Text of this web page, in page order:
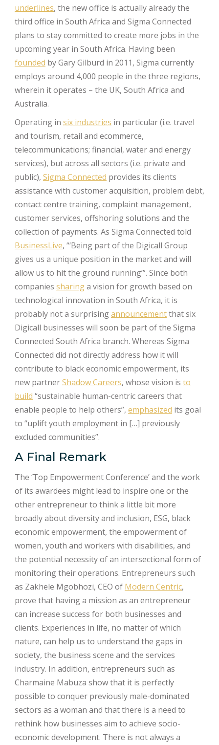
underlines, the new office is actually already the
third office in South Africa and Sigma Connected
plans to stay committed to create more jobs in the
upcoming year in South Africa. Having been
founded by Gary Gilburd in 2011, Sigma currently
employs around 4,000 people in the three regions,
wherein it operates – the UK, South Africa and
Australia.
Operating in six industries in particular (i.e. travel
and tourism, retail and ecommerce,
telecommunications; financial, water and energy
services), but across all sectors (i.e. private and
public), Sigma Connected provides its clients
assistance with customer acquisition, problem debt,
contact centre training, complaint management,
customer services, offshoring solutions and the
collection of payments. As Sigma Connected told
BusinessLive, “‘Being part of the Digicall Group
gives us a unique position in the market and will
allow us to hit the ground running’”. Since both
companies sharinga vision for growth based on
technological innovation in South Africa, it is
probably not a surprisingannouncementthat six
Digicall businesses will soon be part of the Sigma
Connected South Africa branch. Whereas Sigma
Connected did not directly address how it will
contribute to black economic empowerment, its
new partnerShadow Careers, whose vision is to
build “sustainable human-centric careers that
enable people to help others”, emphasized its goal
to “uplift youth employment in […] previously
excluded communities”.
A Final Remark
The ‘Top Empowerment Conference’ and the work
of its awardees might lead to inspire one or the
other entrepreneur to think a little bit more
broadly about diversity and inclusion, ESG, black
economic empowerment, the empowerment of
women, youth and workers with disabilities, and
the potential necessity of an intersectional form of
monitoring their operations. Entrepreneurs such
as Zakhele Mgobhozi, CEO of Modern Centric,
prove that having a mission as an entrepreneur
can increase success for both businesses and
clients. Experiences in life, no matter of which
nature, can help us to understand the gaps in
society, the business scene and the services
industry. In addition, entrepreneurs such as
Charmaine Mabuza show that it is perfectly
possible to conquer previously male-dominated
sectors as a woman and that there is a need to
rethink how businesses aim to achieve socio-
economic development. There is not always a